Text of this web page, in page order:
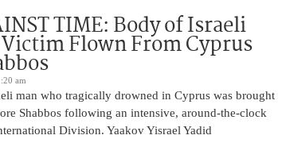
TIME: Body of Israeli
Flown From Cyprus
am
man who tragically drowned in Cyprus was brought
Shabbos following an intensive, around-the-clock
Division. Yaakov Yisrael Yadid